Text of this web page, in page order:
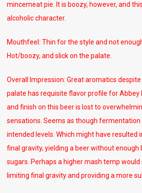
mincemeat pie. It is boozy, however, and
alcoholic character.
Mouthfeel: Thin for the style and not
Hot/boozy, and slick on the palate.
Overall Impression: Great aromatics
palate has requisite flavor profile for Abbey
and finish on this beer is lost to
sensations. Seems as though
intended levels. Which might have resulted
final gravity, yielding a beer without enough
sugars. Perhaps a higher mash temp
limiting final gravity and providing a more